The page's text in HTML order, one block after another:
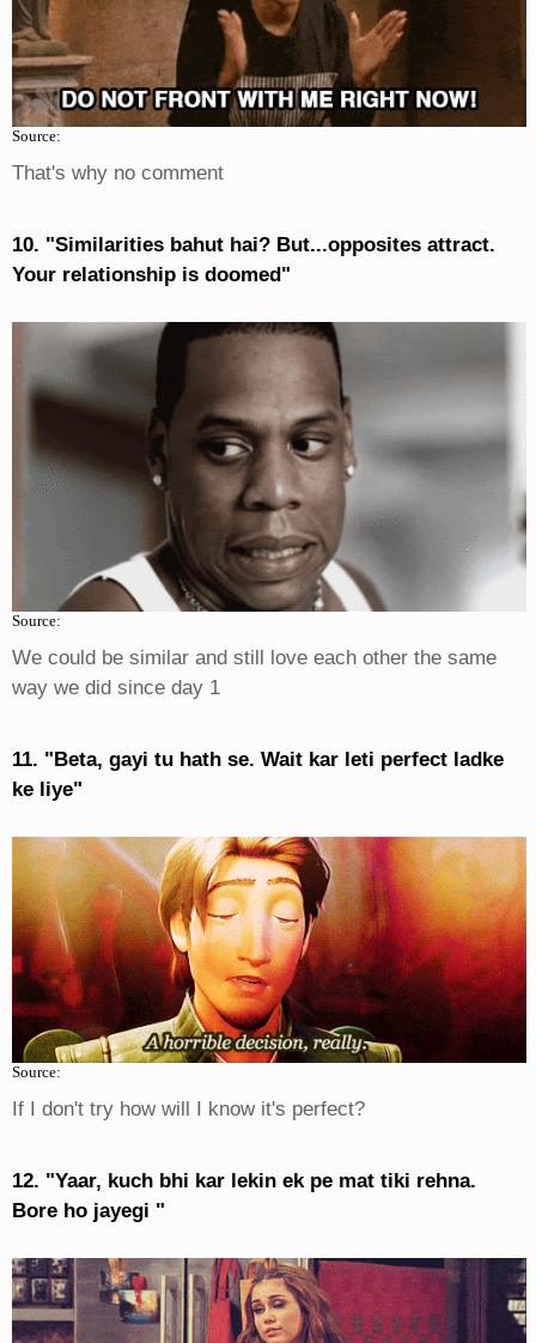
Source:
That's why no comment
10. "Similarities bahut hai? But...opposites attract.
Your relationship is doomed"
Source:
We could be similar and still love each other the same
way we did since day 1
11. "Beta, gayi tu hath se. Wait kar leti perfect ladke
ke liye"
Source:
If I don't try how will I know it's perfect?
12. "Yaar, kuch bhi kar lekin ek pe mat tiki rehna.
Bore ho jayegi "